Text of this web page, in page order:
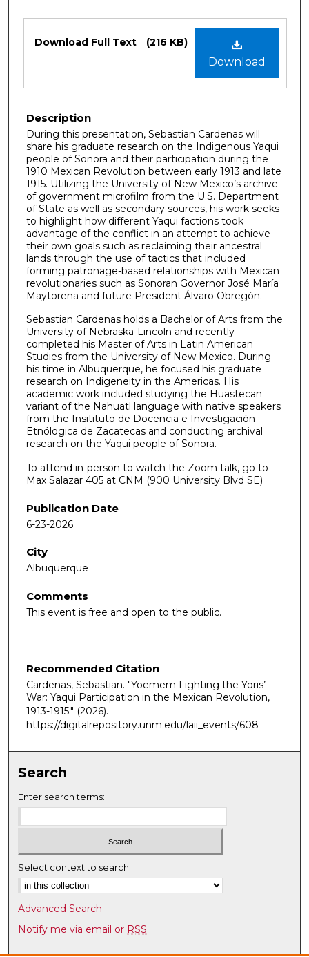
Download
Download Full Text (216 KB)
Description
During this presentation, Sebastian Cardenas will
share his graduate research on the Indigenous Yaqui
people of Sonora and their participation during the
1910 Mexican Revolution between early 1913 and late
1915. Utilizing the University of New Mexico’s archive
of government microfilm from the U.S. Department
of State as well as secondary sources, his work seeks
to highlight how different Yaqui factions took
advantage of the conflict in an attempt to achieve
their own goals such as reclaiming their ancestral
lands through the use of tactics that included
forming patronage-based relationships with Mexican
revolutionaries such as Sonoran Governor José María
Maytorena and future President Álvaro Obregón.
Sebastian Cardenas holds a Bachelor of Arts from the
University of Nebraska-Lincoln and recently
completed his Master of Arts in Latin American
Studies from the University of New Mexico. During
his time in Albuquerque, he focused his graduate
research on Indigeneity in the Americas. His
academic work included studying the Huastecan
variant of the Nahuatl language with native speakers
from the Insitituto de Docencia e Investigación
Etnólogica de Zacatecas and conducting archival
research on the Yaqui people of Sonora.
To attend in-person to watch the Zoom talk, go to
Max Salazar 405 at CNM (900 University Blvd SE)
Publication Date
6-23-2026
City
Albuquerque
Comments
This event is free and open to the public.
Recommended Citation
Cardenas, Sebastian. "Yoemem Fighting the Yoris’
War: Yaqui Participation in the Mexican Revolution,
1913-1915." (2026).
https://digitalrepository.unm.edu/laii_events/608
Search
Enter search terms:
Select context to search:
Advanced Search
Notify me via email or RSS